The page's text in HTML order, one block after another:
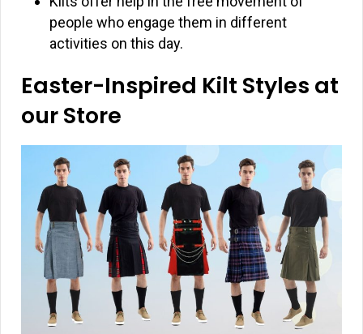
people who engage them in different
activities on this day.
Easter-Inspired Kilt Styles at
our Store